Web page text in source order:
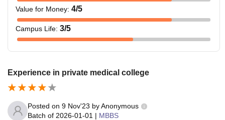
Value for Money: 4/5
Campus Life: 3/5
Experience in private medical college
Posted on 9 Nov'23 byAnonymous
Batch of 2026-01-01 | MBBS